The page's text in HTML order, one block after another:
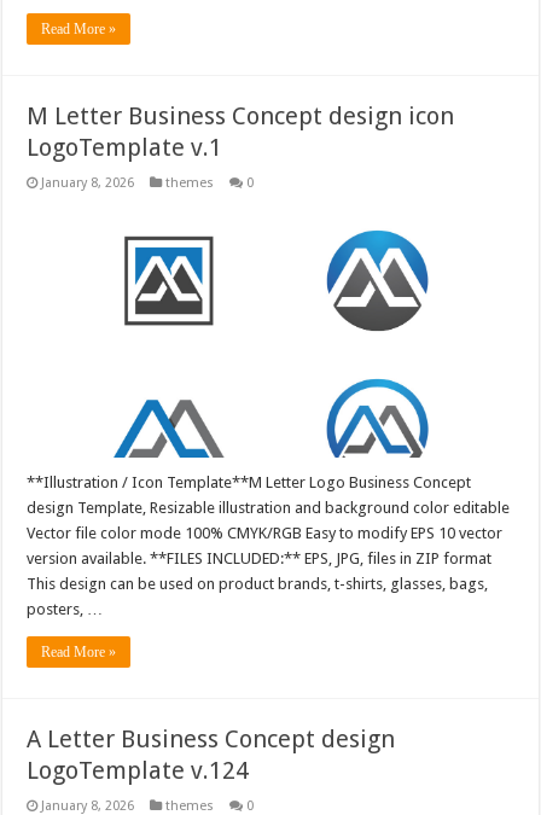
Read More »
M Letter Business Concept design icon
LogoTemplate v.1
January 8, 2026 themes 0
**Illustration / Icon Template**M Letter Logo Business Concept
design Template, Resizable illustration and background color editable
Vector file color mode 100% CMYK/RGB Easy to modify EPS 10 vector
version available. **FILES INCLUDED:** EPS, JPG, files in ZIP format
This design can be used on product brands, t-shirts, glasses, bags,
posters, …
Read More »
A Letter Business Concept design
LogoTemplate v.124
January 8, 2026 themes 0